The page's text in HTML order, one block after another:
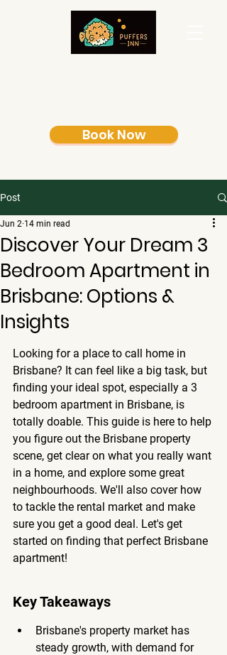
Book Now
Post
Discover Your Dream 3
Bedroom Apartment in
Brisbane: Options &
Insights
Jun 2 14 min read
Looking for a place to call home in
Brisbane? It can feel like a big task, but
finding your ideal spot, especially a 3
bedroom apartment in Brisbane, is
totally doable. This guide is here to help
you figure out the Brisbane property
scene, get clear on what you really want
in a home, and explore some great
neighbourhoods. We'll also cover how
to tackle the rental market and make
sure you get a good deal. Let's get
started on finding that perfect Brisbane
apartment!
Key Takeaways
Brisbane's property market has
steady growth, with demand for